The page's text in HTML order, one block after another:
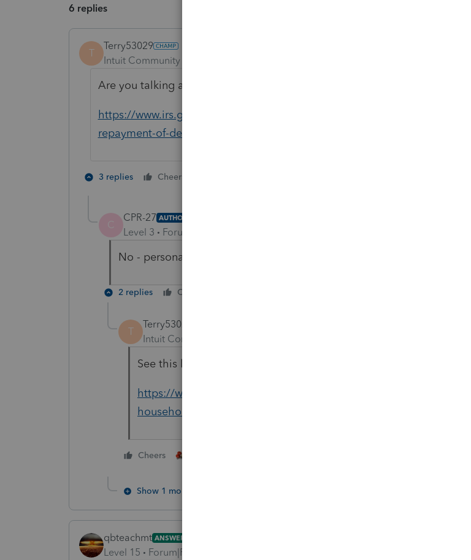
6 replies
T
Terry53029
Intuit Community Champion
Are you talking about deferral of payroll taxes, see link:
https://www.irs.gov/newsroom/what-employers-need-to-know-about-
repayment-of-deferred-payroll-taxes
3 replies Cheers
C
CPR-27 AUTHOR
Level 3 Forum|Forum|4 years ago
No - personal income taxes
2 replies Cheers
T
Terry53029
Intuit Community Champion
See this link for self employed:
https://www.irs.gov/newsroom/how-self-employed-individuals-and-
household-employers-repay-deferred-social-security-tax
Cheers
Show 1 more reply
qbteachmt ANSWER
Level 15 Forum|Forum|4 years ago